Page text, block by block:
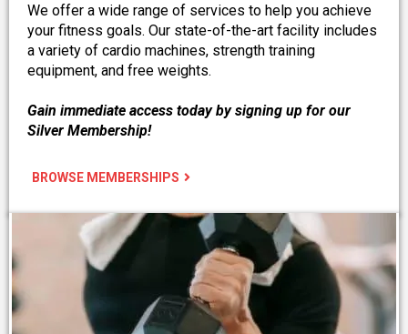
We offer a wide range of services to help you achieve
your fitness goals. Our state-of-the-art facility includes
a variety of cardio machines, strength training
equipment, and free weights.
Gain immediate access today by signing up for our
Silver Membership!
BROWSE MEMBERSHIPS